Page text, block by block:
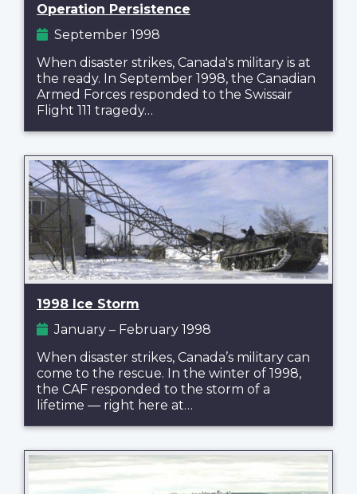
Operation Persistence
September 1998
When disaster strikes, Canada's military is at
the ready. In September 1998, the Canadian
Armed Forces responded to the Swissair
Flight 111 tragedy…
1998 Ice Storm
January – February 1998
When disaster strikes, Canada’s military can
come to the rescue. In the winter of 1998,
the CAF responded to the storm of a
lifetime — right here at…